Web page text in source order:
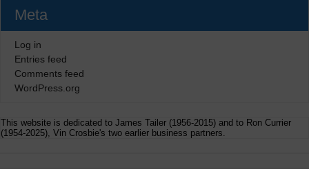
Meta
Log in
Entries feed
Comments feed
WordPress.org
This website is dedicated to James Tailer (1956-2015) and to Ron Currier
(1954-2025), Vin Crosbie's two earlier business partners.